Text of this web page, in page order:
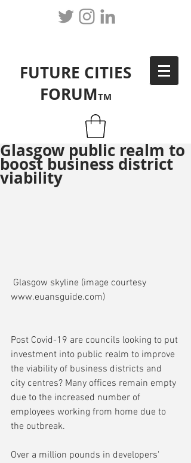
FUTURE CITIES
FORUMTM
Glasgow public realm to
boost business district
viability
www.euansguide.com)
Post Covid-19 are councils looking to put
investment into public realm to improve
the viability of business districts and
city centres? Many offices remain empty
due to the increased number of
employees working from home due to
the outbreak.
Over a million pounds in developers'